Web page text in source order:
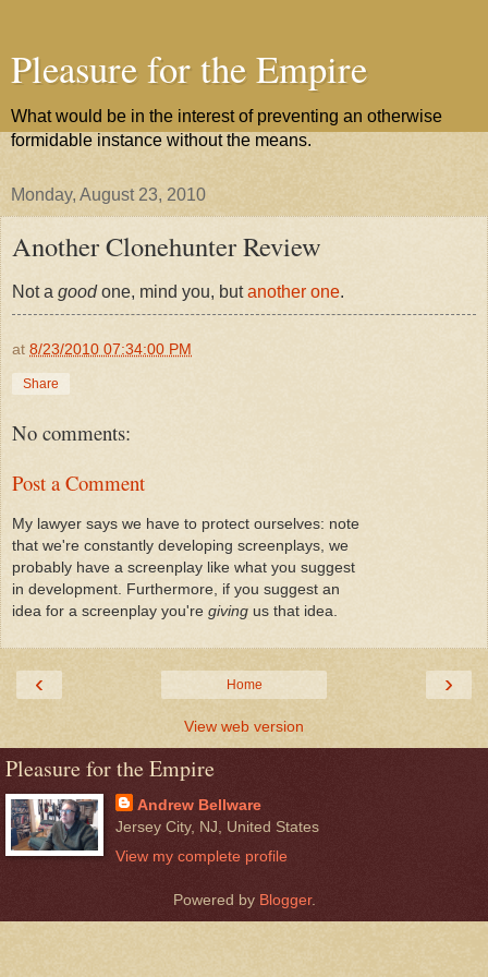
Pleasure for the Empire
What would be in the interest of preventing an otherwise
formidable instance without the means.
Monday, August 23, 2010
Another Clonehunter Review
Not a goodone, mind you, butanother one.
at 8/23/2010 07:34:00 PM
Share
No comments:
Post a Comment
My lawyer says we have to protect ourselves: note
that we're constantly developing screenplays, we
probably have a screenplay like what you suggest
in development. Furthermore, if you suggest an
idea for a screenplay you're giving us that idea.
‹ ›
Home
View web version
Pleasure for the Empire
Andrew Bellware
Jersey City, NJ, United States
View my complete profile
Powered by Blogger.